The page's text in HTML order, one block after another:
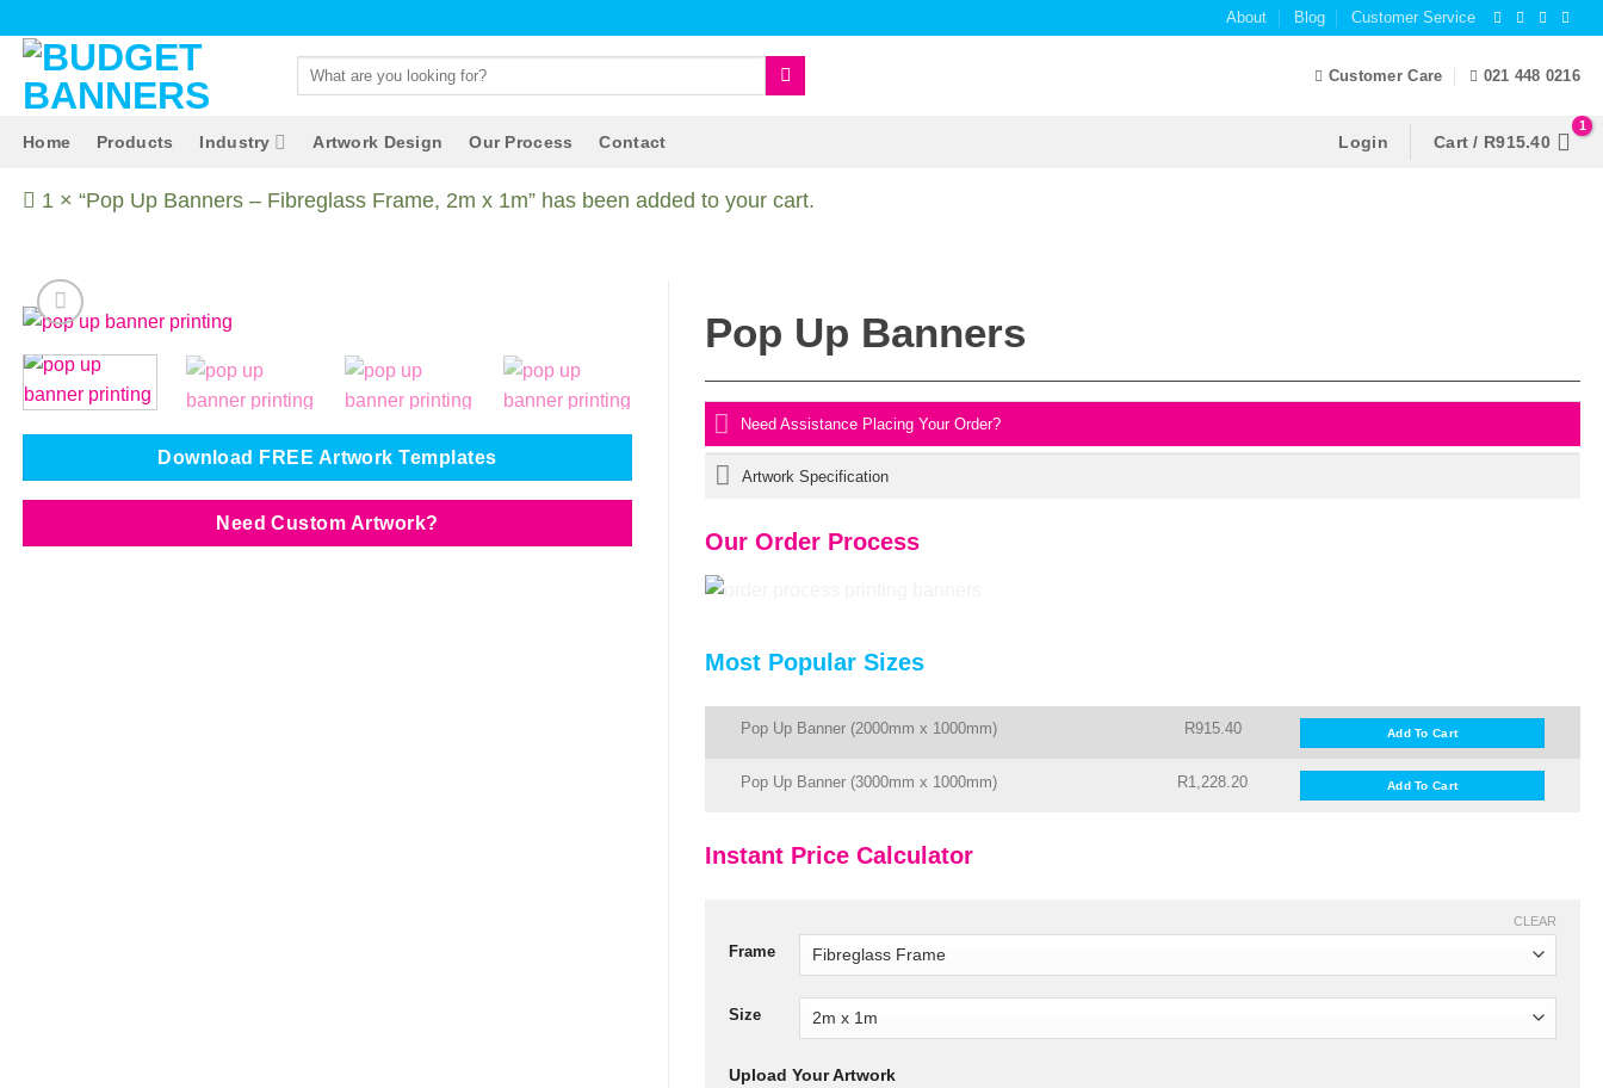
content
About Blog Customer Service
Search
Customer Care 021 448 0216
Home Products Industry Artwork Design Our Process Contact Login Cart / R915.40
1 × “Pop Up Banners – Fibreglass Frame, 2m x 1m” has been added to your cart.
Download FREE Artwork Templates
Need Custom Artwork?
Pop Up Banners
Need Assistance Placing Your Order?
Artwork Specification
Our Order Process
Most Popular Sizes
Pop Up Banner (2000mm x 1000mm) R915.40 Add To Cart
Pop Up Banner (3000mm x 1000mm) R1,228.20 Add To Cart
Instant Price Calculator
Frame
Size
CLEAR
Upload Your Artwork